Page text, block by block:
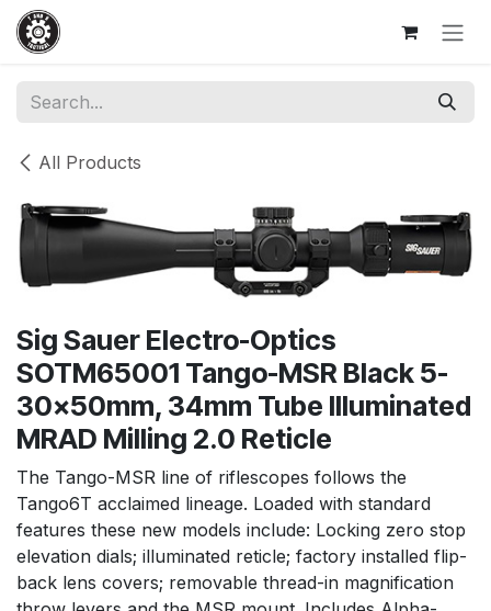
Skip to Content
All Products
Sig Sauer Electro-Optics
SOTM65001 Tango-MSR Black 5-
30x50mm, 34mm Tube Illuminated
MRAD Milling 2.0 Reticle
The Tango-MSR line of riflescopes follows the
Tango6T acclaimed lineage. Loaded with standard
features these new models include: Locking zero stop
elevation dials; illuminated reticle; factory installed flip-
back lens covers; removable thread-in magnification